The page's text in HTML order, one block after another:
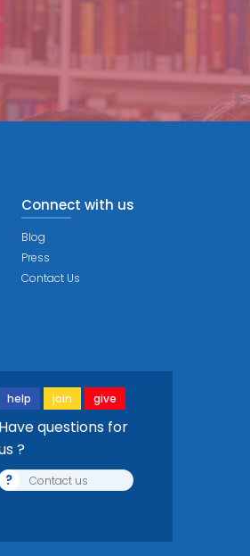
Connect with us
Blog
Press
Contact Us
help join give
Have questions for
?
? Contact us